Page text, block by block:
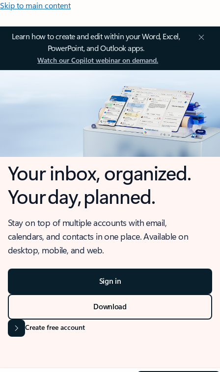
Skip to main content
Learn how to create and edit within your Word, Excel,
PowerPoint, and Outlook apps.
Watch our Copilot webinar on demand.
Your inbox, organized.
Your day, planned.
Stay on top of multiple accounts with email,
calendars, and contacts in one place. Available on
desktop, mobile, and web.
Sign in
Download
Create free account